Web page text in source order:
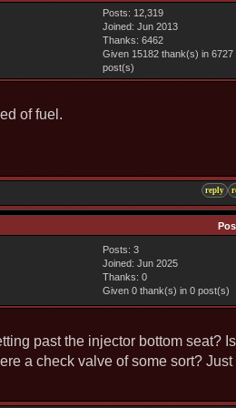
Posts: 12,319
Joined: Jun 2013
Thanks: 6462
Given 15182 thank(s) in 6727
post(s)
of fuel.
reply
Posts: 3
Joined: Jun 2025
Thanks: 0
Given 0 thank(s) in 0 post(s)
past the injector bottom seat? Is
a check valve of some sort? Just